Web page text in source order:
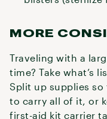
MORE
Traveling with a
time? Take what’s
Split up supplies so
to carry all of it, or
first-aid kit carrier